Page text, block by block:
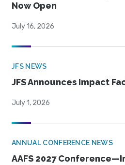
Now Open
July 16, 2026
JFS NEWS
JFS Announces Impact
July 1, 2026
ANNUAL CONFERENCE NEWS
AAFS 2027